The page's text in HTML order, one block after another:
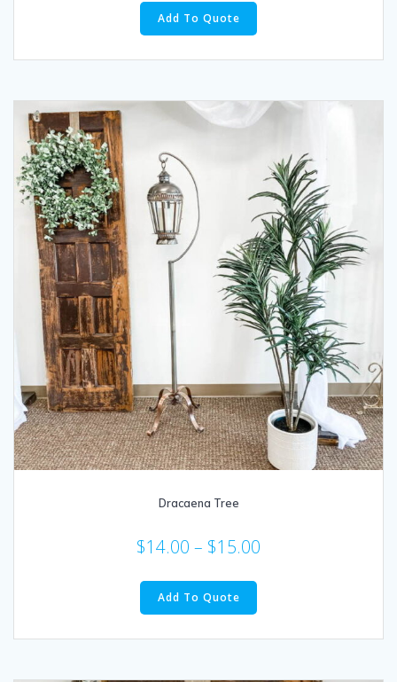
Add To Quote
Dracaena Tree
$14.00 – $15.00
Add To Quote
This
has
multiple
The